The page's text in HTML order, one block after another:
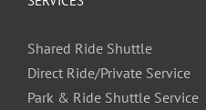
Shared Ride Shuttle
Direct Ride/Private Service
Park & Ride Shuttle Service